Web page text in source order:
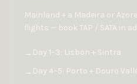
Mainland + a Madeira or
flights — book TAP / SATA in
→ Day 1–3: Lisbon + Sintra
→ Day 4–5: Porto + Douro